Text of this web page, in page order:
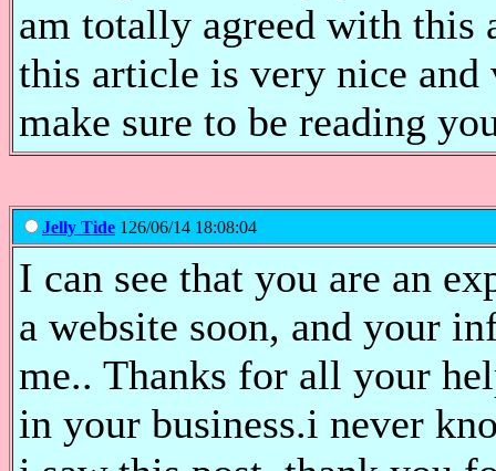
am totally agreed with this
this article is very nice
make sure to be reading
Jelly Tide 126/06/14 18:08:04
I can see that you are an
a website soon, and your
me.. Thanks for all your
in your business.i never